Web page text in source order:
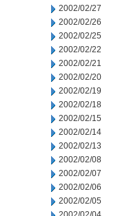
2002/02/27
2002/02/26
2002/02/25
2002/02/22
2002/02/21
2002/02/20
2002/02/19
2002/02/18
2002/02/15
2002/02/14
2002/02/13
2002/02/08
2002/02/07
2002/02/06
2002/02/05